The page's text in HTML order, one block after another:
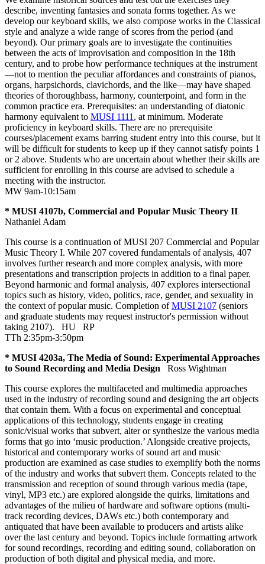
describe, inventing fantasies and sonata forms together. As we
develop our keyboard skills, we also compose works in the Classical
style and analyze a wide range of scores from the period (and
beyond). Our primary goals are to investigate the continuities
between the acts of improvisation and composition in the 18th
century, and to probe how performance techniques at the instrument
—not to mention the peculiar affordances and constraints of pianos,
organs, harpsichords, clavichords, and the like—may have shaped
theories of thoroughbass, harmony, counterpoint, and form in the
common practice era. Prerequisites: an understanding of diatonic
harmony equivalent to MUSI 1111 , at minimum. Moderate
proficiency in keyboard skills. There are no prerequisite
courses/placement exams barring student entry into this course, but it
will be difficult for students to keep up if they cannot satisfy points 1
or 2 above. Students who are uncertain about whether their skills are
sufficient for enrolling in this course are advised to schedule a
meeting with the instructor.
MW 9am-10:15am
* MUSI 4107b, Commercial and Popular Music Theory II
Nathaniel Adam
This course is a continuation of MUSI 207 Commercial and Popular
Music Theory I. While 207 covered fundamentals of analysis, 407
involves further research and more complex analysis, with more
presentations and transcription projects in addition to a final paper.
Beyond harmonic and formal analysis, 407 explores intersectional
topics such as history, video, politics, race, gender, and sexuality in
the context of popular music. Completion ofMUSI 2107 (seniors
and graduate students may request instructor's permission without
taking 2107). HU
RP
TTh 2:35pm-3:50pm
* MUSI 4203a, The Media of Sound: Experimental Approaches
to Sound Recording and Media Design
Ross Wightman
This course explores the multifaceted and multimedia approaches
used in the industry of recording sound and designing the art objects
that contain them. With a focus on experimental and conceptual
applications of this technology, students engage in creating
sonic/visual works that subvert, alter or synthesize the various media
forms that go into ‘music production.’ Alongside creative projects,
historical and contemporary works of sound art and music
production are examined as case studies to exemplify both the norms
of the industry and works that subvert them. Concepts related to the
transmission and reception of sound through various media (tape,
vinyl, MP3 etc.) are explored alongside the quirks, limitations and
advantages of the milieu of hardware and software options (multi-
track recording devices, DAWs etc.) both contemporary and
antiquated that have been available to producers and artists alike
over the last century and beyond. Topics include formatting artwork
for sound recordings, recording and editing sound, collaboration on
production of both digital and physical media, and more.